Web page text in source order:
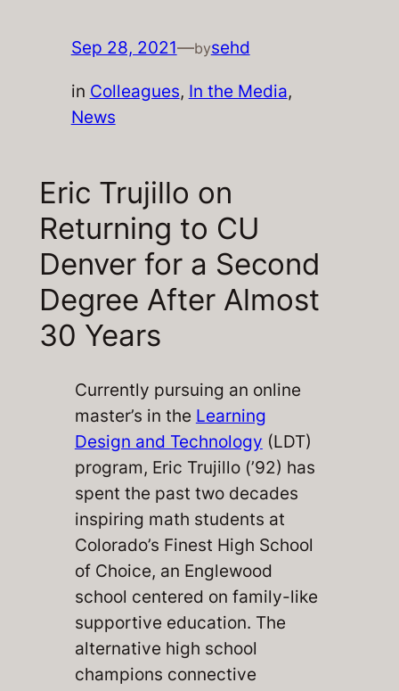
Sep 28, 2021—bysehd
in Colleagues, In the Media
News
Eric Trujillo on
Returning to CU
Denver for a Second
Degree After Almost
30 Years
Currently pursuing an online
master’s in the Learning
Design and Technology (LDT)
program, Eric Trujillo (’92) has
spent the past two decades
inspiring math students at
Colorado’s Finest High School
of Choice, an Englewood
school centered on family-like
supportive education. The
alternative high school
champions connective